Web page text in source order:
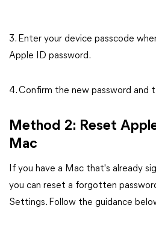
3. Enter your device passcode
Apple ID password.
4. Confirm the new password and
Method 2: Reset
Mac
If you have a Mac that's already
you can reset a forgotten
Settings. Follow the guidance